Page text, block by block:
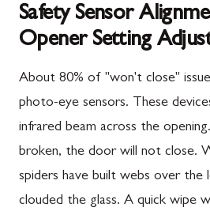
Safety Sensor
Opener Setting
About 80% of "won't close"
photo-eye sensors. These
infrared beam across the
broken, the door will not close.
spiders have built webs over the
clouded the glass. A quick wipe